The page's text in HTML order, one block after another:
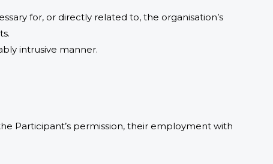
for, or directly related to, the organisation’s
intrusive manner.
Participant’s permission, their employment with